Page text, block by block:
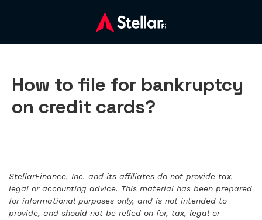
How to file for bankruptcy
on credit cards?
StellarFinance, Inc. and its affiliates do not provide tax,
legal or accounting advice. This material has been prepared
for informational purposes only, and is not intended to
provide, and should not be relied on for, tax, legal or